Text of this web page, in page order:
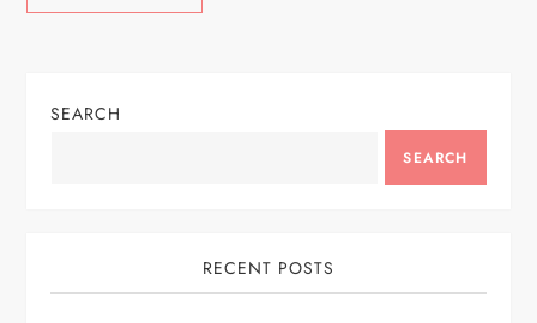
SEARCH
SEARCH
RECENT POSTS